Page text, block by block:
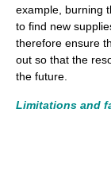
example, burning
to find new
therefore ensure
out so that the
the future.
Limitations and